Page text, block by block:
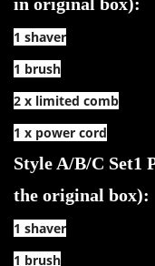
in original box):
1 shaver
1 brush
2 x limited comb
1 x power cord
Style A/B/C Set1
the original box):
1 shaver
1 brush